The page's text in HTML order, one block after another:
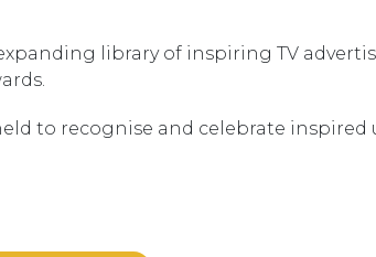
library of inspiring TV
to recognise and celebrate